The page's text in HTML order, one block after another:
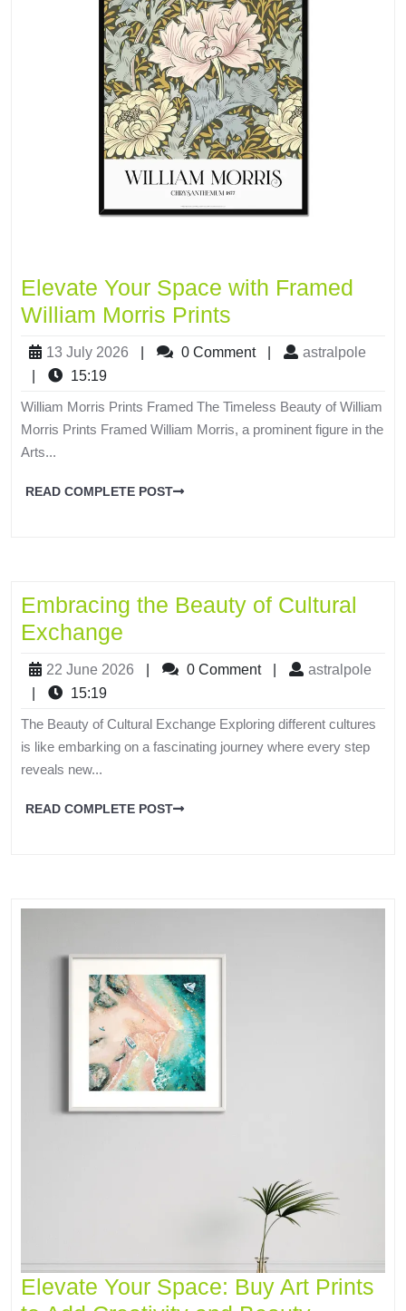
Elevate Your Space with Framed
William Morris Prints
13 July 2026 0 Comment
astralpole
15:19
William Morris Prints Framed The Timeless Beauty of William
Morris Prints Framed William Morris, a prominent figure in the
Arts...
READ COMPLETE POST
Embracing the Beauty of Cultural
Exchange
22 June 2026 0 Comment
astralpole
15:19
The Beauty of Cultural Exchange Exploring different cultures
is like embarking on a fascinating journey where every step
reveals new...
READ COMPLETE POST
Elevate Your Space: Buy Art Prints